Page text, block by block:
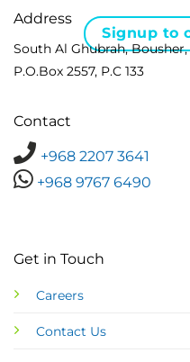
Signup to
Address
South Al Ghubrah,
P.O.Box 2557, P.C 133
Contact
+968 2207 3641
+968 9767 6490
Get in Touch
Careers
Contact Us